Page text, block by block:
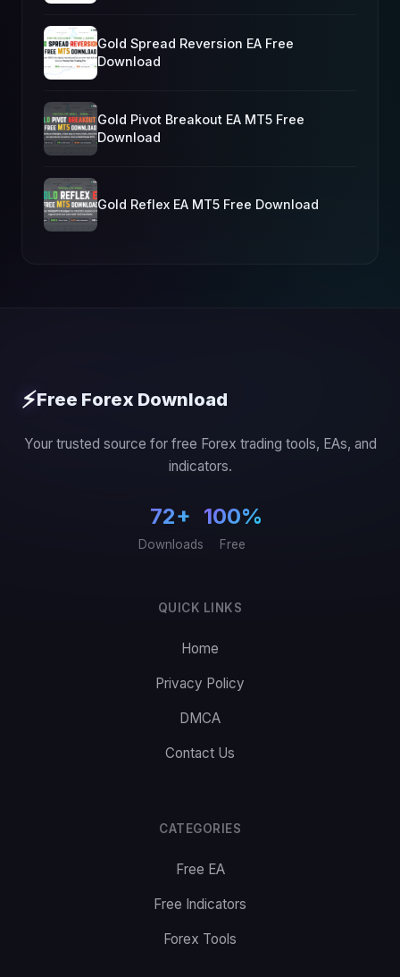
Gold Spread Reversion EA Free
Download
Gold Pivot Breakout EA MT5 Free
Download
Gold Reflex EA MT5 Free Download
⚡Free Forex Download
Your trusted source for free Forex trading tools, EAs, and
indicators.
72+
Downloads
100%
Free
QUICK LINKS
Home
Privacy Policy
DMCA
Contact Us
CATEGORIES
Free EA
Free Indicators
Forex Tools